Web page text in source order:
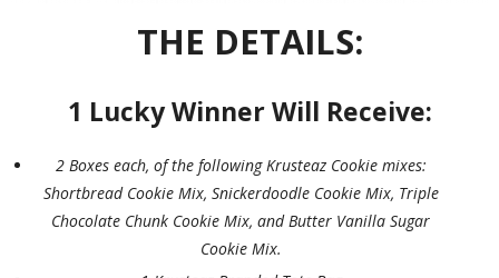
THE DETAILS:
1 Lucky Winner Will Receive:
2 Boxes each, of the following Krusteaz Cookie mixes:
Shortbread Cookie Mix, Snickerdoodle Cookie Mix, Triple
Chocolate Chunk Cookie Mix, and Butter Vanilla Sugar
Cookie Mix.